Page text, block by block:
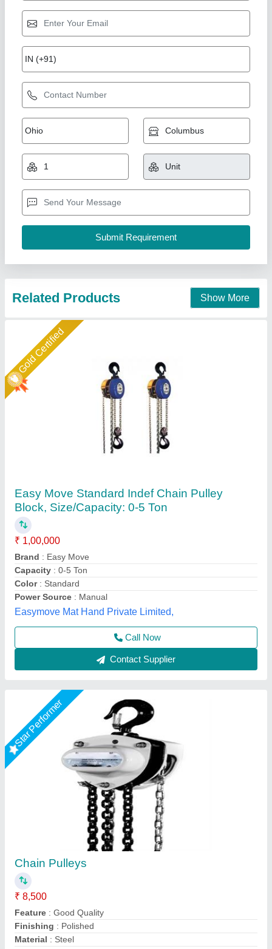
Block, Size/Capacity: 0-5 Ton
₹ 1,00,000
Brand
Capacity: 0-5 Ton
Color : Standard
Power Source: Manual
Contact Supplier
Star Performer
₹ 8,500
Feature
Finishing: Polished
Material : Steel
Type: Elevator Chains
Big Construction Machine, nagpur, Maharashtra
Call Now
Contact Supplier
Star Performer
Mild Steel Chain Pulley, For Single Grinder
Crane, Capacity: 1 ton
₹ 6,500
Application
Capacity : 1 ton
Material Of Construction
Material : Mild Steel